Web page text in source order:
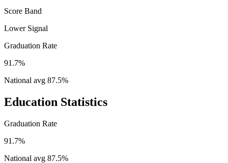
Score Band
Lower Signal
Graduation Rate
91.7%
National avg 87.5%
Education Statistics
Graduation Rate
91.7%
National avg 87.5%